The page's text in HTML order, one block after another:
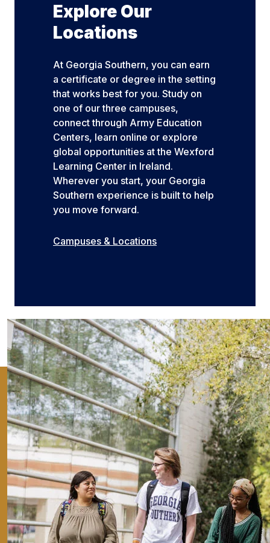
Explore Our
Locations
At Georgia Southern, you can earn
a certificate or degree in the setting
that works best for you. Study on
one of our three campuses,
connect through Army Education
Centers, learn online or explore
global opportunities at the Wexford
Learning Center in Ireland.
Wherever you start, your Georgia
Southern experience is built to help
you move forward.
Campuses & Locations